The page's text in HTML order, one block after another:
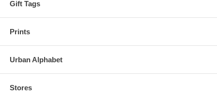
Gift Tags
Prints
Urban Alphabet
Stores